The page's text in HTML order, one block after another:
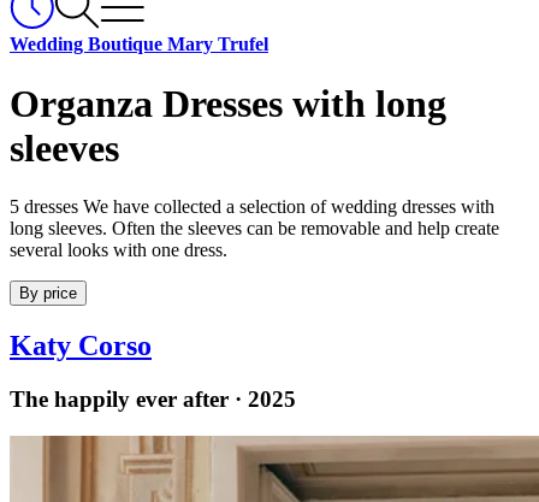
Wedding Boutique Mary Trufel
Organza Dresses with long
sleeves
5 dresses We have collected a selection of wedding dresses with
long sleeves. Often the sleeves can be removable and help create
several looks with one dress.
By price
Katy Corso
The happily ever after · 2025